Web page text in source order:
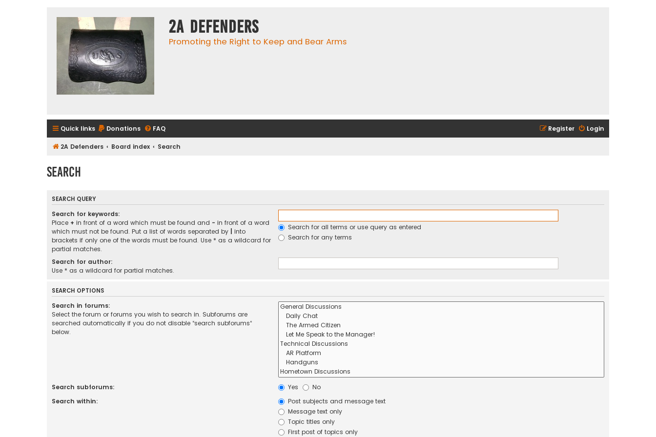
2A Defenders
Promoting the Right to Keep and Bear Arms
Quick links Donations FAQ Login
Register
2A Defenders Board index Search
Search
SEARCH QUERY
Search for keywords:
Place + in front of a word which must be found and - in front of a word
which must not be found. Put a list of words separated by
into
brackets if only one of the words must be found. Use * as a wildcard for
partial matches.
Search for all terms or use query as entered
Search for any terms
Search for author:
Use * as a wildcard for partial matches.
SEARCH OPTIONS
Search in forums:
Select the forum or forums you wish to search in. Subforums are
searched automatically if you do not disable “search subforums“
below.
Search subforums: Yes
No
Search within:
Post subjects and message text
Message text only
Topic titles only
First post of topics only